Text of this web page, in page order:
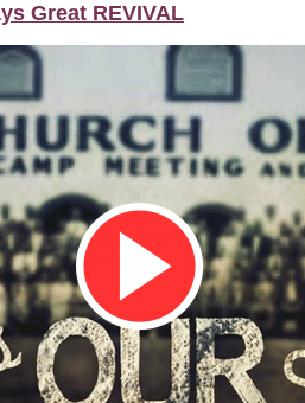
Great REVIVAL